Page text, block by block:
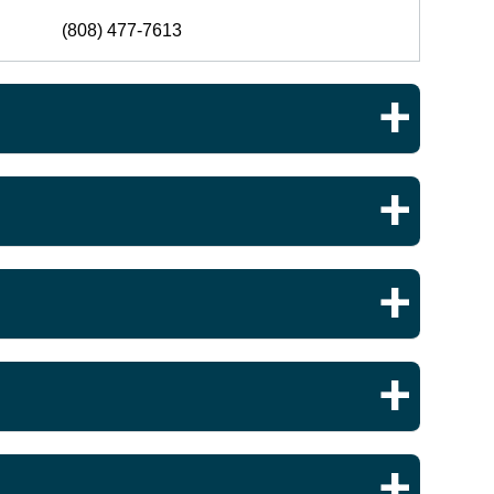
(808) 477-7613
(808) 477-7613